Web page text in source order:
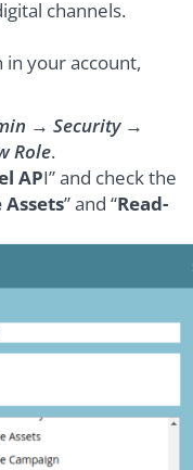
channels.
your account,
→ Security →
Role.
API” and check the
Assets” and “Read-